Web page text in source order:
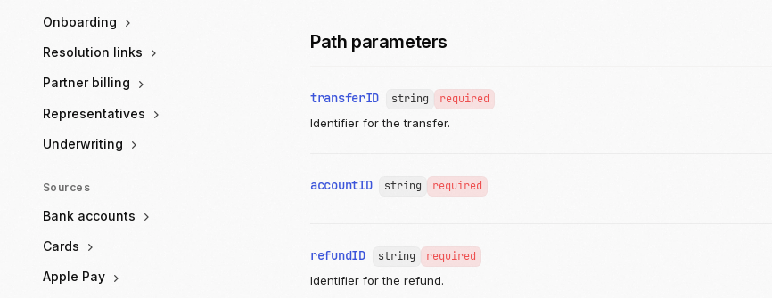
Onboarding
Resolution links
Partner billing
Representatives
Underwriting
Sources
Bank accounts
Cards
Apple Pay
Path parameters
transferID string
required
Identifier for the transfer.
accountID string required
refundID string
required
Identifier for the refund.